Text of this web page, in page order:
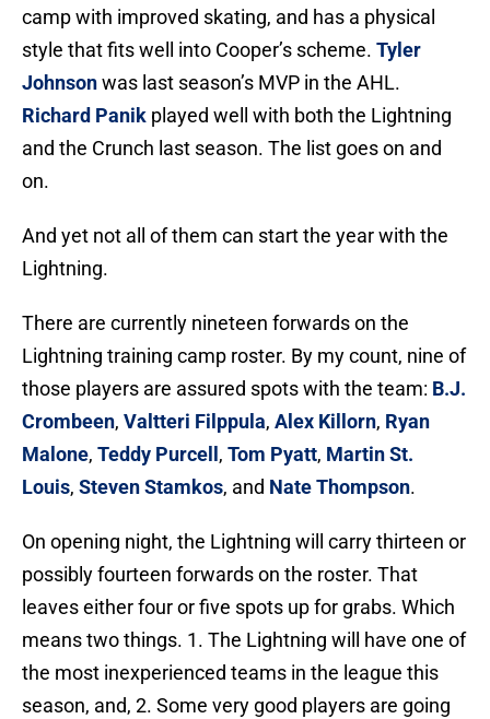
camp with improved skating, and has a physical
style that fits well into Cooper’s scheme. Tyler
Johnsonwas last season’s MVP in the AHL.
Richard Panik played well with both the Lightning
and the Crunch last season. The list goes on and
on.
And yet not all of them can start the year with the
Lightning.
There are currently nineteen forwards on the
Lightning training camp roster. By my count, nine of
those players are assured spots with the team: B.J.
Crombeen, Valtteri Filppula, Alex Killorn, Ryan
Malone, Teddy Purcell , Tom Pyatt, Martin St.
Louis, Steven Stamkos, and Nate Thompson.
On opening night, the Lightning will carry thirteen or
possibly fourteen forwards on the roster. That
leaves either four or five spots up for grabs. Which
means two things. 1. The Lightning will have one of
the most inexperienced teams in the league this
season, and, 2. Some very good players are going